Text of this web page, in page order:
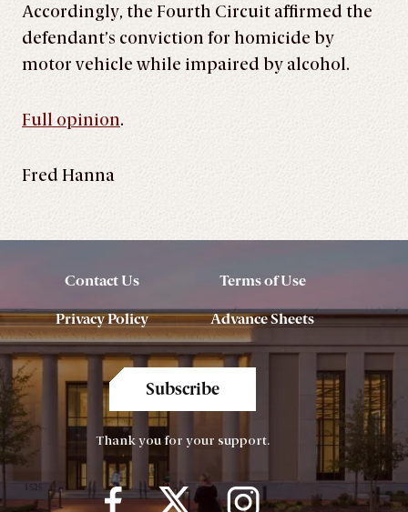
Accordingly, the Fourth Circuit affirmed the
defendant’s conviction for homicide by
motor vehicle while impaired by alcohol.
Full opinion.
Fred Hanna
Contact Us Terms of Use
Privacy Policy Advance Sheets
Subscribe
Thank you for your support.